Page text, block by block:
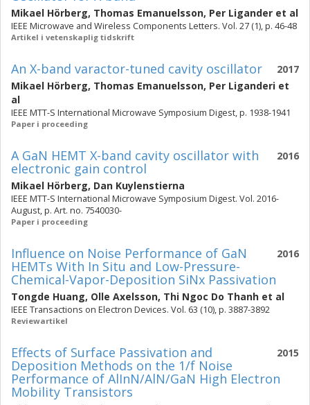
Mikael Hörberg, Thomas Emanuelsson, Per Ligander et al
IEEE Microwave and Wireless Components Letters. Vol. 27 (1), p. 46-48
Artikel i vetenskaplig tidskrift
2017
An X-band varactor-tuned cavity oscillator
Mikael Hörberg, Thomas Emanuelsson, Per Liganderi et
al
IEEE MTT-S International Microwave Symposium Digest, p. 1938-1941
Paper i proceeding
2016
A GaN HEMT X-band cavity oscillator with
electronic gain control
Mikael Hörberg, Dan Kuylenstierna
IEEE MTT-S International Microwave Symposium Digest. Vol. 2016-
August, p. Art. no. 7540030-
Paper i proceeding
2016
Influence on Noise Performance of GaN
HEMTs With In Situ and Low-Pressure-
Chemical-Vapor-Deposition SiNx Passivation
Tongde Huang, Olle Axelsson, Thi Ngoc Do Thanh et al
IEEE Transactions on Electron Devices. Vol. 63 (10), p. 3887-3892
Reviewartikel
2015
Effects of Surface Passivation and
Deposition Methods on the 1/f Noise
Performance of AlInN/AlN/GaN High Electron
Mobility Transistors